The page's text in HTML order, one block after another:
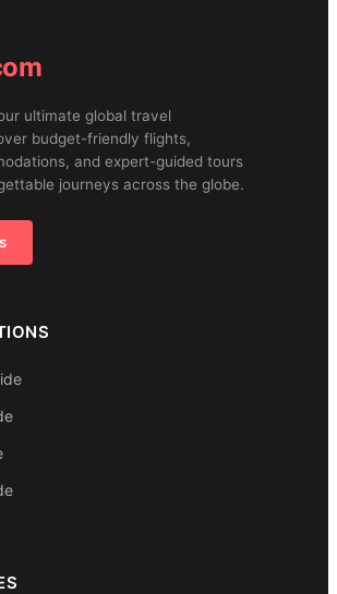
ultimate global travel
budget-friendly flights,
and expert-guided tours
journeys across the globe.